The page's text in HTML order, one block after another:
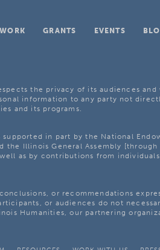
GRANTS EVENTS
the privacy of its audiences
information to any party not
and its programs.
in part by the National
the Illinois General Assembly
as by contributions from
or recommendations
or audiences do not
Humanities, our partnering